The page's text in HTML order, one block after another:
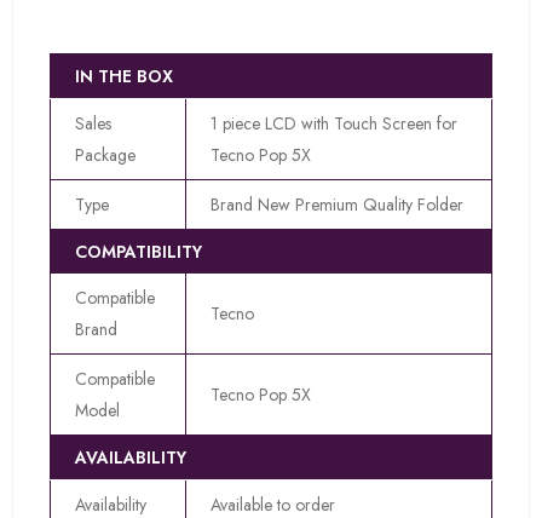
IN THE BOX
Sales
Package
1 piece LCD with Touch Screen for
Tecno Pop 5X
Type
Brand New Premium Quality Folder
COMPATIBILITY
Compatible
Brand
Tecno
Compatible
Model
Tecno Pop 5X
AVAILABILITY
Availability
Available to order